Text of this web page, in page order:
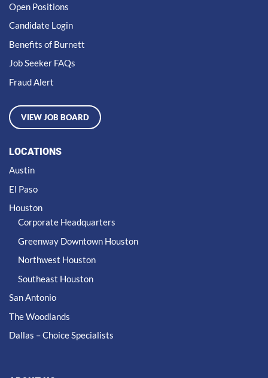
Open Positions
Candidate Login
Benefits of Burnett
Job Seeker FAQs
Fraud Alert
VIEW JOB BOARD
LOCATIONS
Austin
El Paso
Houston
Corporate Headquarters
Greenway Downtown Houston
Northwest Houston
Southeast Houston
San Antonio
The Woodlands
Dallas – Choice Specialists